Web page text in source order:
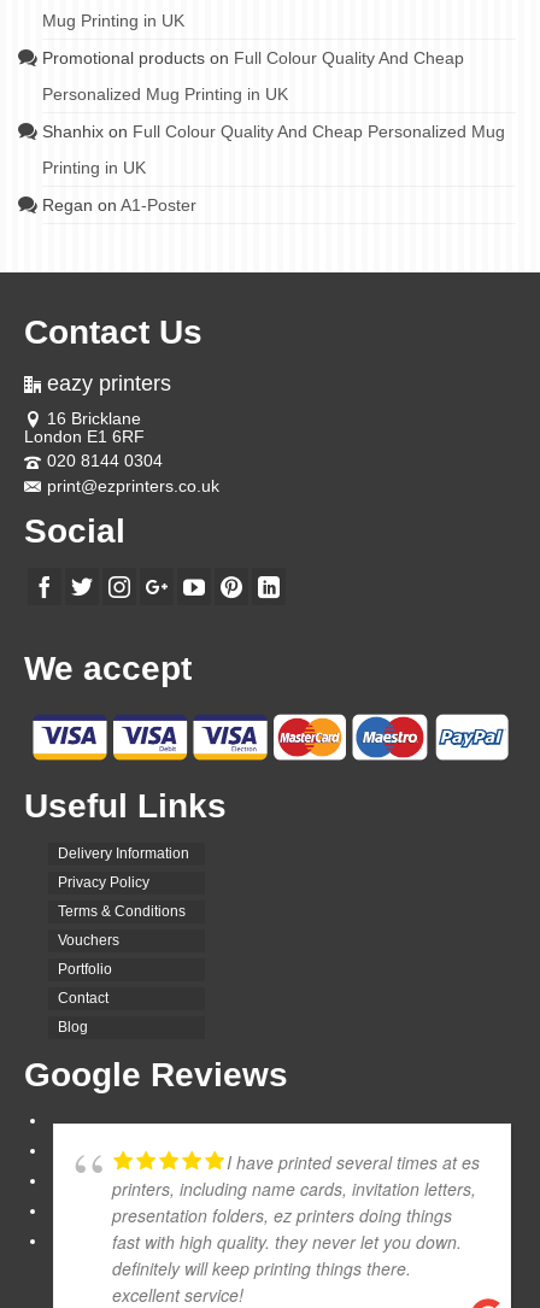
Mug Printing in UK
Promotional products on Full Colour Quality And Cheap
Personalized Mug Printing in UK
Shanhix on Full Colour Quality And Cheap Personalized Mug
Printing in UK
Regan on A1-Poster
Contact Us
eazy printers
16 Bricklane
London E1 6RF
020 8144 0304
print@ezprinters.co.uk
Social
We accept
Useful Links
Delivery Information
Privacy Policy
Terms & Conditions
Vouchers
Portfolio
Contact
Blog
Google Reviews
I have printed several times at es
printers, including name cards, invitation letters,
presentation folders, ez printers doing things
fast with high quality. they never let you down.
definitely will keep printing things there.
excellent service!